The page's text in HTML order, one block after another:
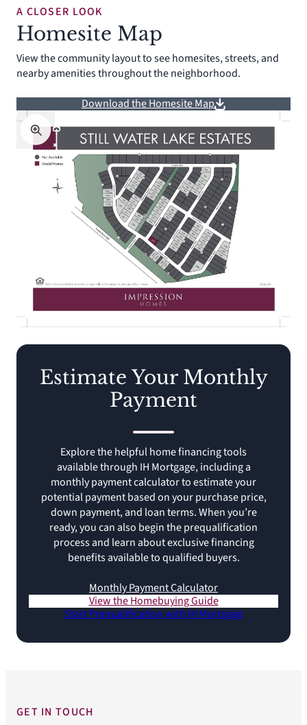
A CLOSER LOOK
Homesite Map
View the community layout to see homesites, streets, and
nearby amenities throughout the neighborhood.
Download the Homesite Map
Estimate Your Monthly
Payment
Explore the helpful home financing tools
available through IH Mortgage, including a
monthly payment calculator to estimate your
potential payment based on your purchase price,
down payment, and loan terms. When you’re
ready, you can also begin the prequalification
process and learn about exclusive financing
benefits available to qualified buyers.
Monthly Payment Calculator
View the Homebuying Guide
Start Prequalification with IH Mortgage
GET IN TOUCH